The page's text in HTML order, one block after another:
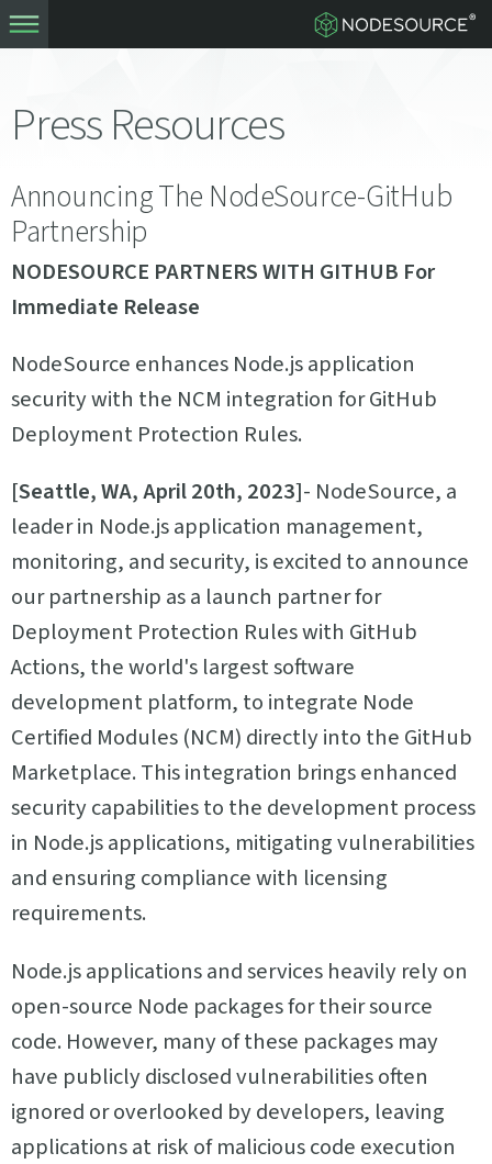
Press Resources
Announcing The NodeSource-GitHub
Partnership
NODESOURCE PARTNERS WITH GITHUB For
Immediate Release
NodeSource enhances Node.js application
security with the NCM integration for GitHub
Deployment Protection Rules.
[Seattle, WA, April 20th, 2023]- NodeSource, a
leader in Node.js application management,
monitoring, and security, is excited to announce
our partnership as a launch partner for
Deployment Protection Rules with GitHub
Actions, the world's largest software
development platform, to integrate Node
Certified Modules (NCM) directly into the GitHub
Marketplace. This integration brings enhanced
security capabilities to the development process
in Node.js applications, mitigating vulnerabilities
and ensuring compliance with licensing
requirements.
Node.js applications and services heavily rely on
open-source Node packages for their source
code. However, many of these packages may
have publicly disclosed vulnerabilities often
ignored or overlooked by developers, leaving
applications at risk of malicious code execution